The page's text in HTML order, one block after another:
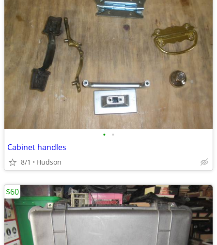
• •
Cabinet handles
8/1 Hudson
$60